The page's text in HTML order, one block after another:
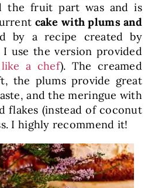
the fruit part was and is
cake with plums and
by a recipe created by
use the version provided
like a chef). The creamed
the plums provide great
and the meringue with
flakes (instead of coconut
I highly recommend it!